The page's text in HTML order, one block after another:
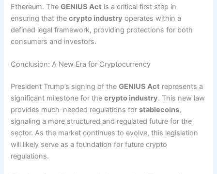
Ethereum. TheGENIUS Act is a critical first step in
ensuring that thecrypto industry operates within a
defined legal framework, providing protections for both
consumers and investors.
Conclusion: A New Era for Cryptocurrency
President Trump’s signing of theGENIUS Act represents a
significant milestone for thecrypto industry. This new law
provides much-needed regulations forstablecoins,
signaling a more structured and regulated future for the
sector. As the market continues to evolve, this legislation
will likely serve as a foundation for future crypto
regulations.